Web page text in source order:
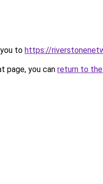
to https://
page, you can return to